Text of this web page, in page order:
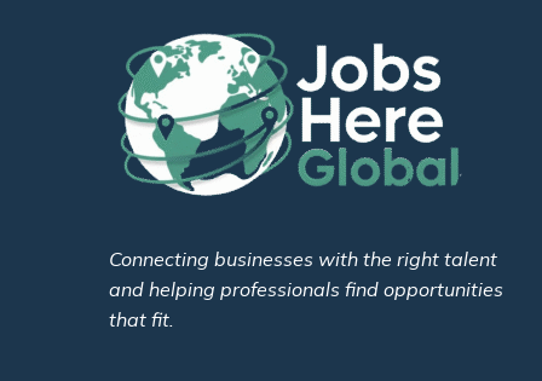
Connecting businesses with the right talent
and helping professionals find opportunities
that fit.